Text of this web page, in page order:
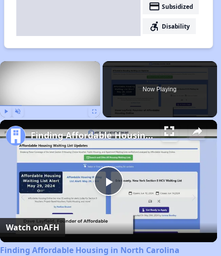
payment Subsidized
accessible_forward Disability
×
Now Playing
Play
Video
Finding Affordable Housing in North Carolina
Watch onAFH
Finding Affordable Housing in North Carolina